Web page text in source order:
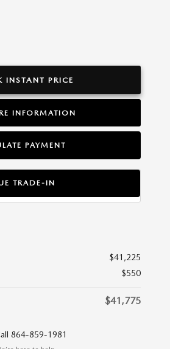
INSTANT PRICE
INFORMATION
PAYMENT
TRADE-IN
$41,225
$550
$41,775
864-859-1981